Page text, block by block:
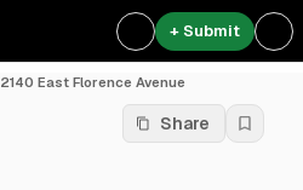
+ Submit
2140 East Florence Avenue
Share